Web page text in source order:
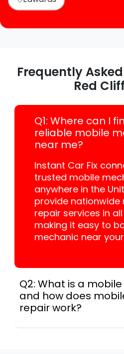
Frequently
Red
Q1: Where can I
reliable mobile
near me?
Instant Car Fix
trusted mobile
anywhere in the
provide nationwide
repair services in
making it easy to
mechanic near
Q2: What is a
and how does
repair work?